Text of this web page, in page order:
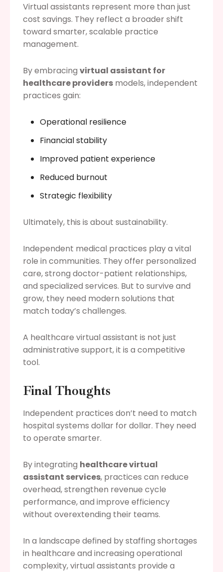
Virtual assistants represent more than just
cost savings. They reflect a broader shift
toward smarter, scalable practice
management.
By embracing virtual assistant for
healthcare providers models, independent
practices gain:
Operational resilience
Financial stability
Improved patient experience
Reduced burnout
Strategic flexibility
Ultimately, this is about sustainability.
Independent medical practices play a vital
role in communities. They offer personalized
care, strong doctor-patient relationships,
and specialized services. But to survive and
grow, they need modern solutions that
match today’s challenges.
A healthcare virtual assistant is not just
administrative support, it is a competitive
tool.
Final Thoughts
Independent practices don’t need to match
hospital systems dollar for dollar. They need
to operate smarter.
By integrating healthcare virtual
assistant services, practices can reduce
overhead, strengthen revenue cycle
performance, and improve efficiency
without overextending their teams.
In a landscape defined by staffing shortages
in healthcare and increasing operational
complexity, virtual assistants provide a